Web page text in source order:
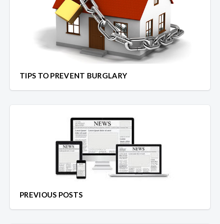
TIPS TO PREVENT BURGLARY
PREVIOUS POSTS